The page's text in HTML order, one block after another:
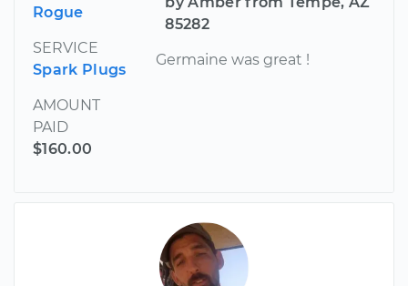
Rogue
SERVICE
Spark Plugs
AMOUNT
PAID
$160.00
85282
Germaine was great !